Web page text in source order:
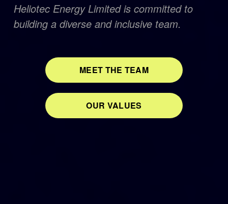
Heliotec Energy Limited is committed to
building a diverse and inclusive team.
MEET THE TEAM
OUR VALUES